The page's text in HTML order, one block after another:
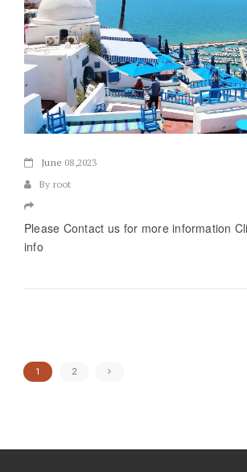
June 08,2023
By root
Please Contact us for more information
info
1 2